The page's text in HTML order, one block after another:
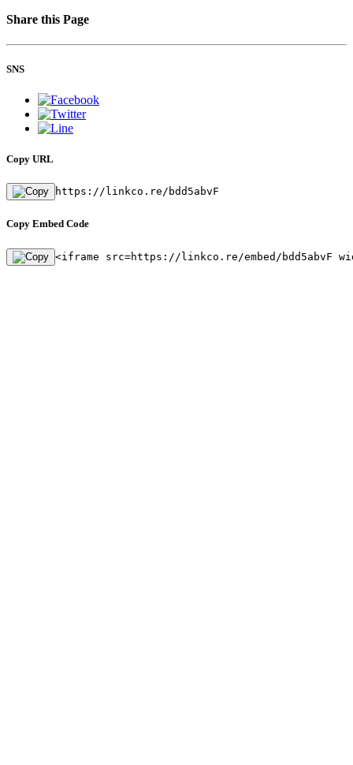
Share this Page
SNS
Copy URL
https://linkco.re/bdd5abvF
Copy Embed Code
<iframe src=https://linkco.re/embed/bdd5abvF